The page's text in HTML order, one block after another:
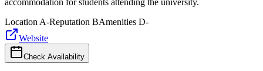
accommodation for students attending the university.
LocationA-Reputation BAmenities D-
Website
Check Availability